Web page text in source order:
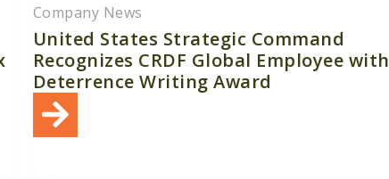
Company News
United States Strategic Command
Recognizes CRDF Global Employee with
Deterrence Writing Award